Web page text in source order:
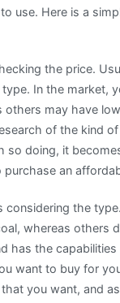
use. Here is a
the price.
In the market,
may have
of the kind
so doing, it
an
the
whereas others
has the
want to buy for
you want, and